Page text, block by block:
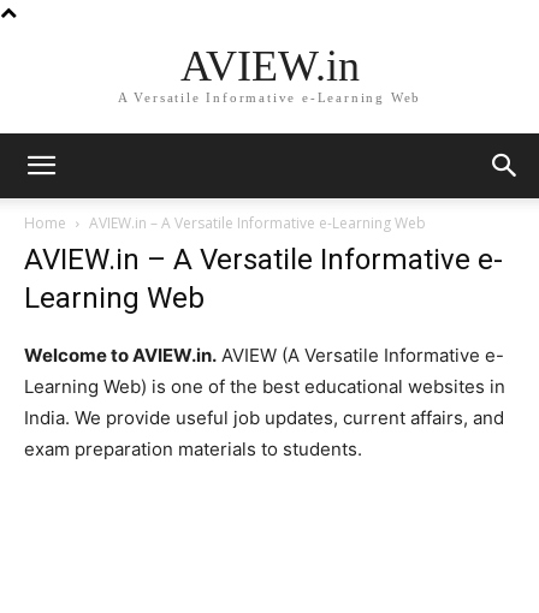
AVIEW.in
A Versatile Informative e-Learning Web
Home AVIEW.in – A Versatile Informative e-Learning Web
AVIEW.in – A Versatile Informative e-
Learning Web
Welcome to AVIEW.in. AVIEW (A Versatile Informative e-
Learning Web) is one of the best educational websites in
India. We provide useful job updates, current affairs, and
exam preparation materials to students.